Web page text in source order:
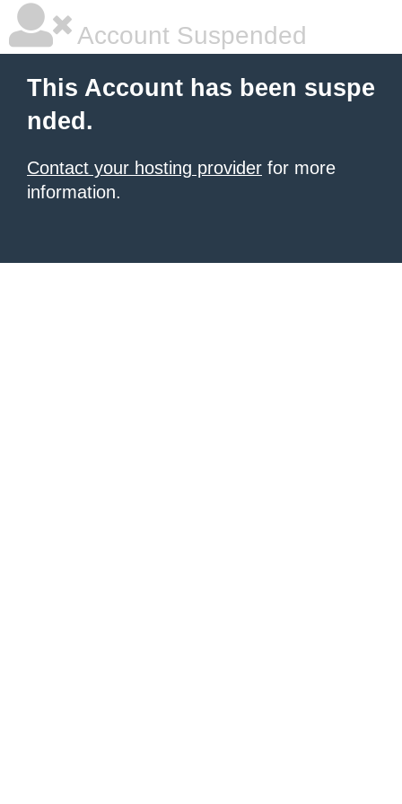
Account Suspended
This Account has been suspe
nded.
Contact your hosting provider for more
information.